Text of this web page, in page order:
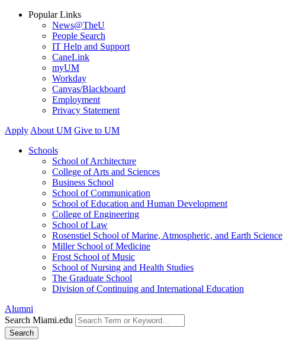
Popular Links
News@TheU
People Search
IT Help and Support
CaneLink
myUM
Workday
Canvas/Blackboard
Employment
Privacy Statement
Apply About UM Give to UM
Schools
School of Architecture
College of Arts and Sciences
Business School
School of Communication
School of Education and Human Development
College of Engineering
School of Law
Rosenstiel School of Marine, Atmospheric, and Earth Science
Miller School of Medicine
Frost School of Music
School of Nursing and Health Studies
The Graduate School
Division of Continuing and International Education
Alumni
Search Miami.edu
Search